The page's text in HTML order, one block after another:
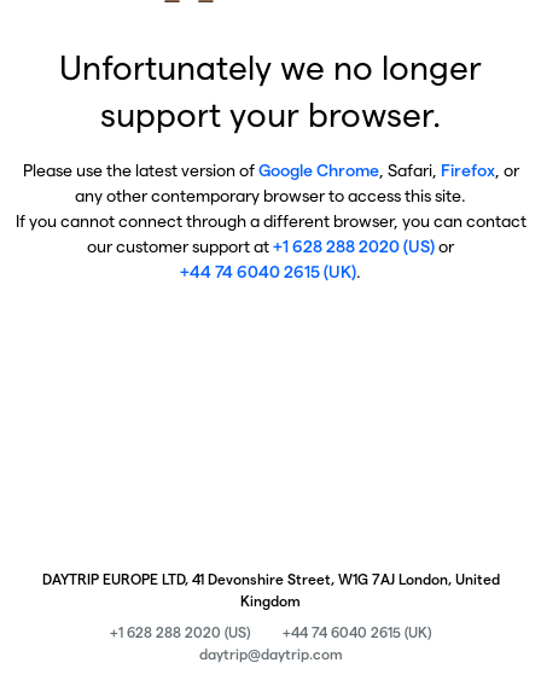
Unfortunately we no longer
support your browser.
Please use the latest version ofGoogle Chrome, Safari, Firefox, or
any other contemporary browser to access this site.
If you cannot connect through a different browser, you can contact
our customer support at+1 628 288 2020 (US)or
+44 74 6040 2615 (UK).
DAYTRIP EUROPE LTD, 41 Devonshire Street, W1G 7AJ London, United
Kingdom
+1 628 288 2020 (US)
+44 74 6040 2615 (UK)
daytrip@daytrip.com